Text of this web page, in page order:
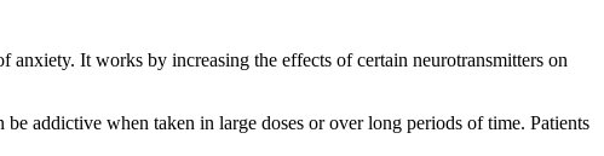
It works by increasing the effects of certain neurotransmitters on
addictive when taken in large doses or over long periods of time. Patients